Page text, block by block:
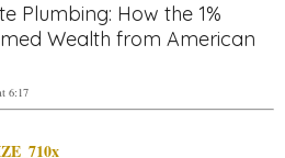
Plumbing: How the 1%
Wealth from American
6:17